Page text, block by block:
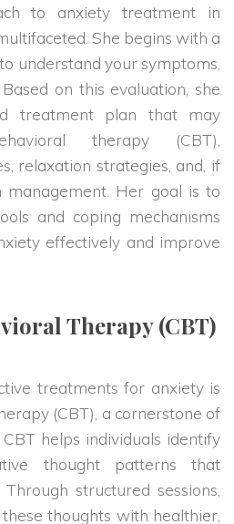
to anxiety treatment in
She begins with a
understand your symptoms,
on this evaluation, she
treatment plan that may
therapy (CBT),
relaxation strategies, and, if
management. Her goal is to
and coping mechanisms
effectively and improve
Therapy (CBT)
treatments for anxiety is
(CBT), a cornerstone of
CBT helps individuals identify
thought patterns that
structured sessions,
thoughts with healthier,